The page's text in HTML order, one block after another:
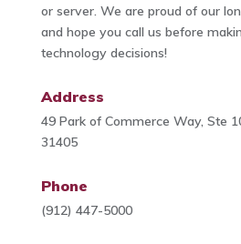
or server. We are proud of our
and hope you call us before
technology decisions!
Address
49 Park of Commerce Way, Ste
31405
Phone
(912) 447-5000